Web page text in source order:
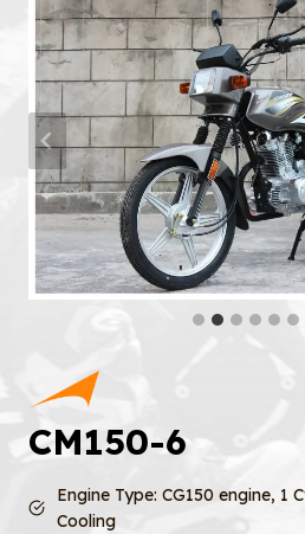
CM150-6
Engine Type: CG150 engine, 1
Cooling